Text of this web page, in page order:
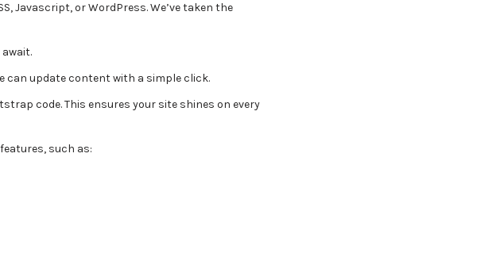
Javascript, or WordPress. We’ve taken the
can update content with a simple click.
code. This ensures your site shines on every
such as: